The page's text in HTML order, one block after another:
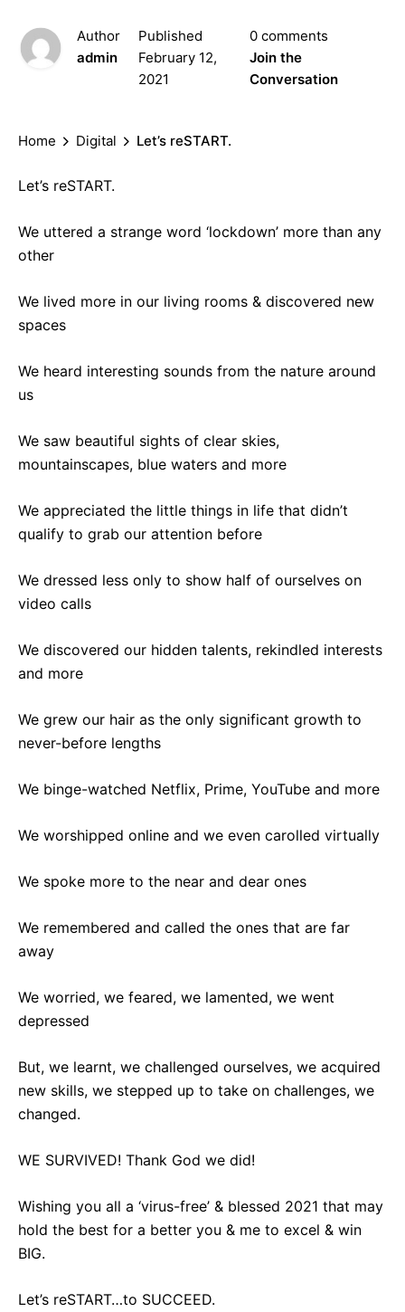
Author
admin
Published
February 12,
2021
0 comments
Join the
Conversation
Home Digital Let’s reSTART.
Let’s reSTART.
We uttered a strange word ‘lockdown’ more than any
other
We lived more in our living rooms & discovered new
spaces
We heard interesting sounds from the nature around
us
We saw beautiful sights of clear skies,
mountainscapes, blue waters and more
We appreciated the little things in life that didn’t
qualify to grab our attention before
We dressed less only to show half of ourselves on
video calls
We discovered our hidden talents, rekindled interests
and more
We grew our hair as the only significant growth to
never-before lengths
We binge-watched Netflix, Prime, YouTube and more
We worshipped online and we even carolled virtually
We spoke more to the near and dear ones
We remembered and called the ones that are far
away
We worried, we feared, we lamented, we went
depressed
But, we learnt, we challenged ourselves, we acquired
new skills, we stepped up to take on challenges, we
changed.
WE SURVIVED! Thank God we did!
Wishing you all a ‘virus-free’ & blessed 2021 that may
hold the best for a better you & me to excel & win
BIG.
Let’s reSTART…to SUCCEED.